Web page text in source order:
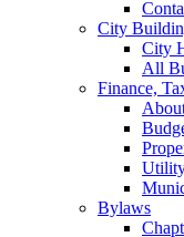
City
City
All
Finance,
Bylaws